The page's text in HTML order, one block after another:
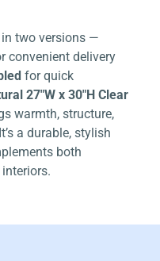
in two versions —
convenient delivery
for quick
27″W x 30″H Clear
warmth, structure,
a durable, stylish
both